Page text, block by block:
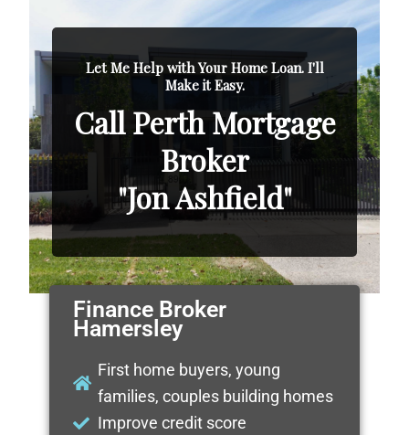
Let Me Help with Your Home Loan. I'll
Make it Easy.
Call Perth Mortgage
Broker
"Jon Ashfield"
Finance Broker
Hamersley
First home buyers, young
families, couples building homes
Improve credit score